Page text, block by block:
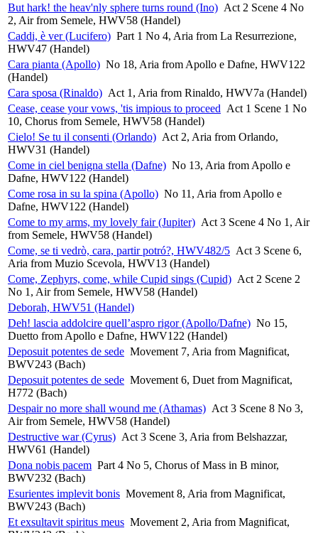
But hark! the heav'nly sphere turns round (Ino) Act 2 Scene 4 No
2, Air from Semele, HWV58 (Handel)
Caddi, è ver (Lucifero) Part 1 No 4, Aria from La Resurrezione,
HWV47 (Handel)
Cara pianta (Apollo) No 18, Aria from Apollo e Dafne, HWV122
(Handel)
Cara sposa (Rinaldo) Act 1, Aria from Rinaldo, HWV7a (Handel)
Cease, cease your vows, 'tis impious to proceed Act 1 Scene 1 No
10, Chorus from Semele, HWV58 (Handel)
Cielo! Se tu il consenti (Orlando) Act 2, Aria from Orlando,
HWV31 (Handel)
Come in ciel benigna stella (Dafne) No 13, Aria from Apollo e
Dafne, HWV122 (Handel)
Come rosa in su la spina (Apollo) No 11, Aria from Apollo e
Dafne, HWV122 (Handel)
Come to my arms, my lovely fair (Jupiter) Act 3 Scene 4 No 1, Air
from Semele, HWV58 (Handel)
Come, se ti vedrò, cara, partir potró?, HWV482/5 Act 3 Scene 6,
Aria from Muzio Scevola, HWV13 (Handel)
Come, Zephyrs, come, while Cupid sings (Cupid) Act 2 Scene 2
No 1, Air from Semele, HWV58 (Handel)
Deborah, HWV51 (Handel)
Deh! lascia addolcire quell’aspro rigor (Apollo/Dafne) No 15,
Duetto from Apollo e Dafne, HWV122 (Handel)
Deposuit potentes de sede Movement 7, Aria from Magnificat,
BWV243 (Bach)
Deposuit potentes de sede Movement 6, Duet from Magnificat,
H772 (Bach)
Despair no more shall wound me (Athamas) Act 3 Scene 8 No 3,
Air from Semele, HWV58 (Handel)
Destructive war (Cyrus) Act 3 Scene 3, Aria from Belshazzar,
HWV61 (Handel)
Dona nobis pacem Part 4 No 5, Chorus of Mass in B minor,
BWV232 (Bach)
Esurientes implevit bonis Movement 8, Aria from Magnificat,
BWV243 (Bach)
Et exsultavit spiritus meus Movement 2, Aria from Magnificat,